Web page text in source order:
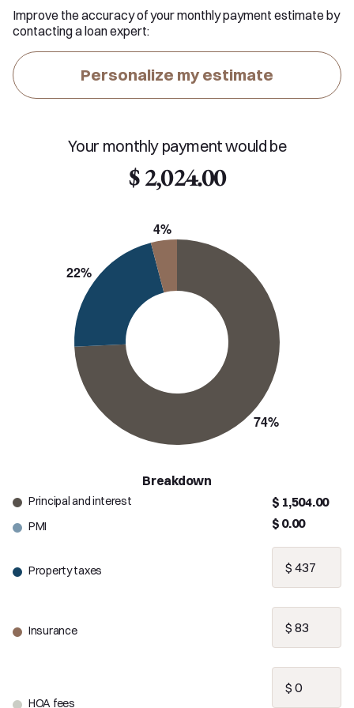
Improve the accuracy of your monthly payment estimate by
contacting a loan expert:
Personalize my estimate
Your monthly payment would be
$ 2,024.00
Breakdown
Principal and interest
PMI
Property taxes
Insurance
HOA fees
$ 1,504.00
$ 0.00